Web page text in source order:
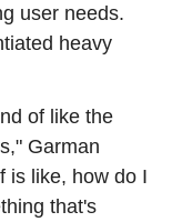
user needs.
heavy
of like the
Garman
is like, how do I
that's